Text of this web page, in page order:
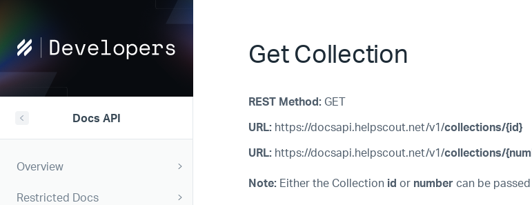
Help
Developers
Docs API
Overview
Restricted Docs
Get Collection
REST Method: GET
URL: https://docsapi.helpscout.net/v1/collections/{id}
URL: https://docsapi.helpscout.net/v1/collections/
Note: Either the Collection id or numbercan be